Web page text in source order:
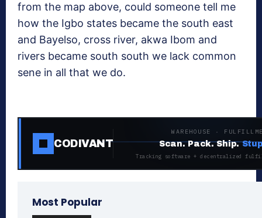
from the map above, could someone tell me
how the Igbo states became the south east
and Bayelso, cross river, akwa Ibom and
rivers became south south we lack common
sene in all that we do.
CODIVANT
WAREHOUSE ·
Scan. Pack. Ship.
Tracking software + decentralized
Most Popular